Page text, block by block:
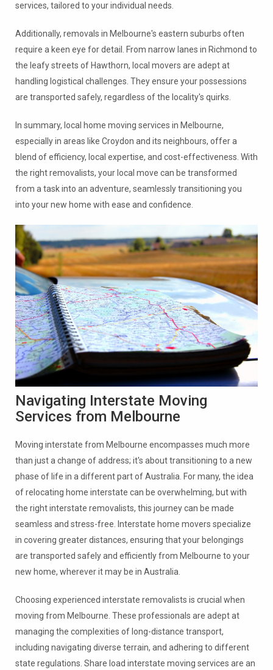
services, tailored to your individual needs.
Additionally, removals in Melbourne's eastern suburbs often
require a keen eye for detail. From narrow lanes in Richmond to
the leafy streets of Hawthorn, local movers are adept at
handling logistical challenges. They ensure your possessions
are transported safely, regardless of the locality's quirks.
In summary, local home moving services in Melbourne,
especially in areas like Croydon and its neighbours, offer a
blend of efficiency, local expertise, and cost-effectiveness. With
the right removalists, your local move can be transformed
from a task into an adventure, seamlessly transitioning you
into your new home with ease and confidence.
Navigating Interstate Moving
Services from Melbourne
Moving interstate from Melbourne encompasses much more
than just a change of address; it's about transitioning to a new
phase of life in a different part of Australia. For many, the idea
of relocating home interstate can be overwhelming, but with
the right interstate removalists, this journey can be made
seamless and stress-free. Interstate home movers specialize
in covering greater distances, ensuring that your belongings
are transported safely and efficiently from Melbourne to your
new home, wherever it may be in Australia.
Choosing experienced interstate removalists is crucial when
moving from Melbourne. These professionals are adept at
managing the complexities of long-distance transport,
including navigating diverse terrain, and adhering to different
state regulations. Share load interstate moving services are an